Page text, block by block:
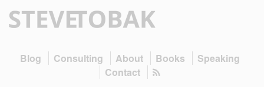
Blog Consulting About Books
Speaking
Contact